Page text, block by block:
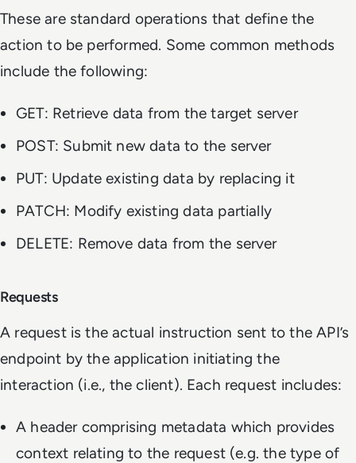
These are standard operations that define the
action to be performed. Some common methods
include the following:
GET: Retrieve data from the target server
POST: Submit new data to the server
PUT: Update existing data by replacing it
PATCH: Modify existing data partially
DELETE: Remove data from the server
Requests
A request is the actual instruction sent to the API’s
endpoint by the application initiating the
interaction (i.e., the client). Each request includes:
A header comprising metadata which provides
context relating to the request (e.g. the type of